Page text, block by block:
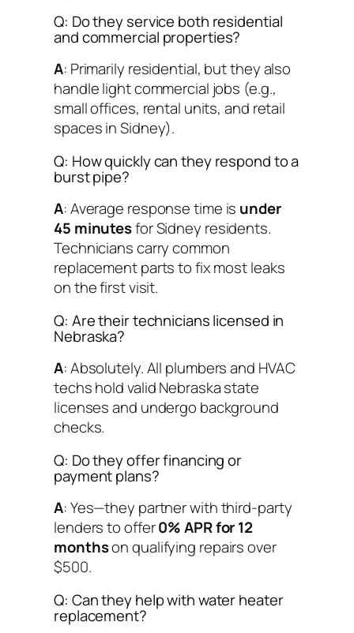
Q: Do they service both residential
and commercial properties?
A: Primarily residential, but they also
handle light commercial jobs (e.g.,
small offices, rental units, and retail
spaces in Sidney).
Q: How quickly can they respond to a
burst pipe?
A: Average response time is under
45 minutesfor Sidney residents.
Technicians carry common
replacement parts to fix most leaks
on the first visit.
Q: Are their technicians licensed in
Nebraska?
A: Absolutely. All plumbers and HVAC
techs hold valid Nebraska state
licenses and undergo background
checks.
Q: Do they offer financing or
payment plans?
A: Yes—they partner with third-party
lenders to offer0% APR for 12
monthson qualifying repairs over
$500.
Q: Can they help with water heater
replacement?